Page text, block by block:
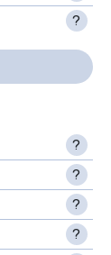
?
?
?
?
?